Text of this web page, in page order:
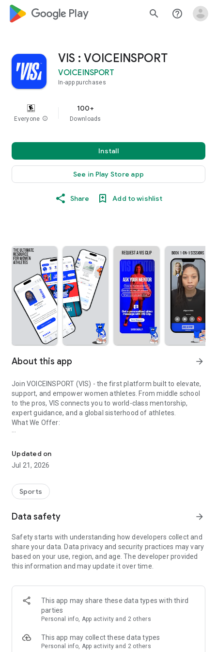
google_logo Play search help_outline
VIS : VOICEINSPORT
VOICEINSPORT
In-app purchases
Everyone info
100+
Downloads
Install
See in Play Store app
Share Add to wishlist
About this app arrow_forward
Join VOICEINSPORT (VIS) - the first platform built to elevate,
support, and empower women athletes. From middle school
to the pros, VIS connects you to world-class mentorship,
expert guidance, and a global sisterhood of athletes.
What We Offer:
-Sign up for live 1-on-1 sessions with professional athletes
who provide personalized guidance.
EXPERT WELLNESS SUPPORT
-Book sessions with VIS Experts in sport psychology, nutrition,
CONTENT FOR HER
-Access exclusive, daily content on mental health, nutrition,
injury prevention, and more, created by women athletes and
experts.
SUPPORTIVE ATHLETE COMMUNITY
-Join a global network of women athletes to share
experiences, support each other, and celebrate milestones in
Updated on
Jul 21, 2026
Sports
Data safety arrow_forward
Safety starts with understanding how developers collect and
share your data. Data privacy and security practices may vary
based on your use, region, and age. The developer provided
this information and may update it over time.
This app may share these data types with third
parties
Personal info, App activity and 2 others
This app may collect these data types
Personal info, App activity and 2 others